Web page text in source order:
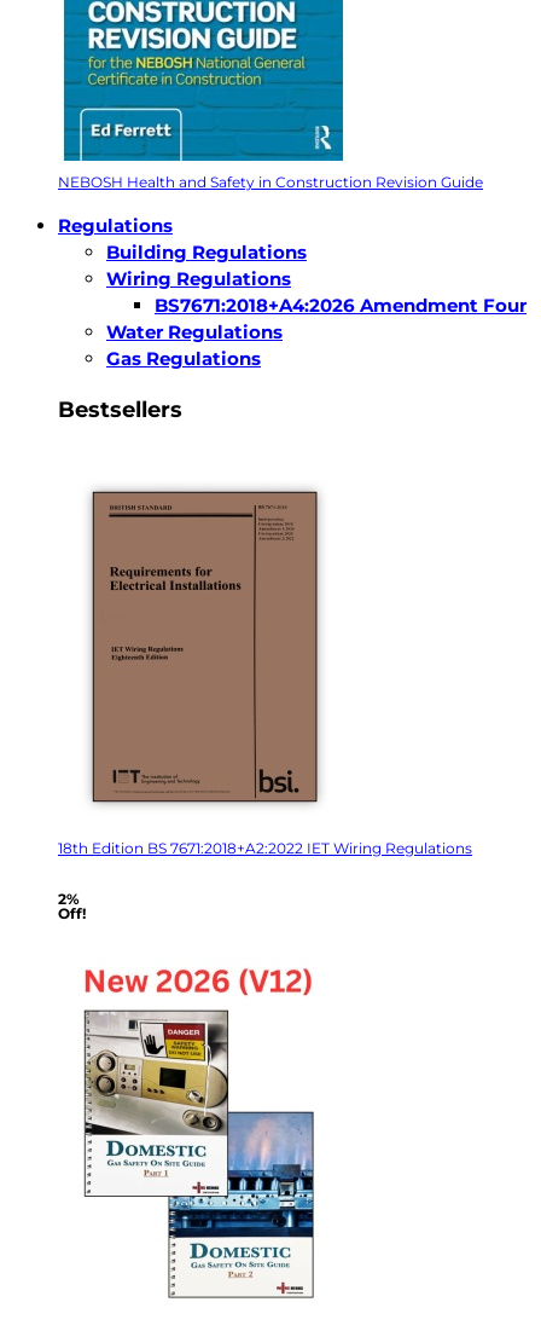
NEBOSH Health and Safety in Construction Revision Guide
Regulations
Building Regulations
Wiring Regulations
BS7671:2018+A4:2026 Amendment Four
Water Regulations
Gas Regulations
Bestsellers
18th Edition BS 7671:2018+A2:2022 IET Wiring Regulations
2%
Off!